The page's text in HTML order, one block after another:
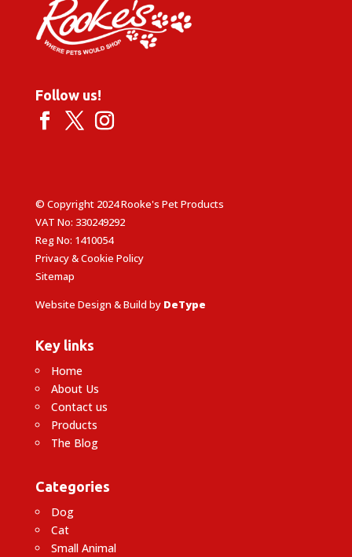
Follow us!
© Copyright 2024 Rooke's Pet Products
VAT No: 330249292
Reg No: 1410054
Privacy & Cookie Policy
Sitemap
Website Design & Build by DeType
Key links
Home
About Us
Contact us
Products
The Blog
Categories
Dog
Cat
Small Animal